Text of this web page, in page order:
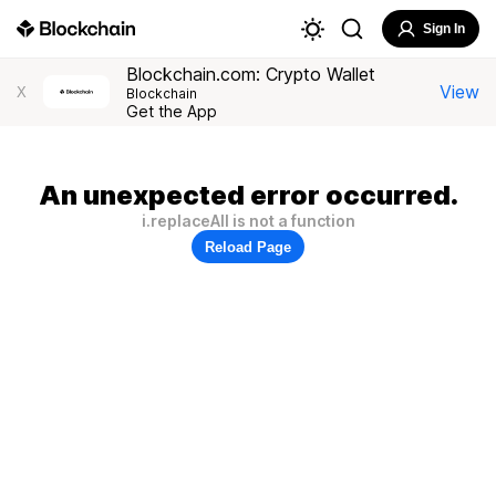
Sign In
X
Blockchain.com: Crypto Wallet
Blockchain
Get the App
View
An unexpected error occurred.
i.replaceAll is not a function
Reload Page